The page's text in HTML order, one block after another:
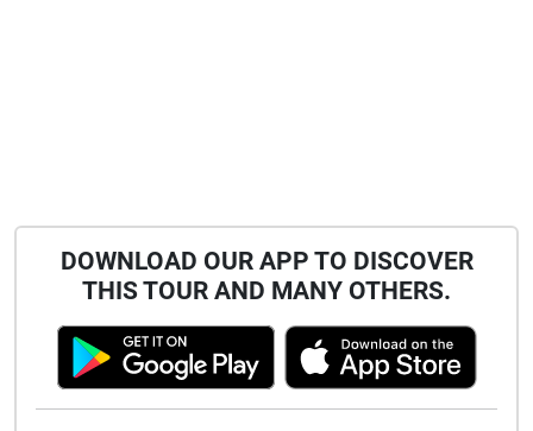
DOWNLOAD OUR APP TO DISCOVER
THIS TOUR AND MANY OTHERS.